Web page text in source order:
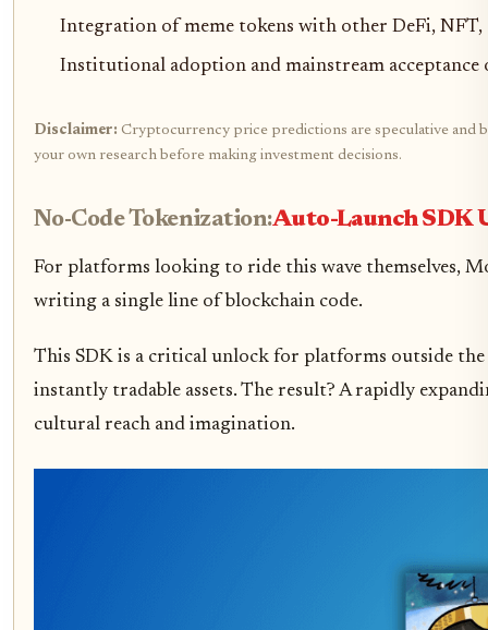
Integration of meme tokens with other DeFi, NFT,
Institutional adoption and mainstream acceptance
Disclaimer: Cryptocurrency price predictions are speculative and
your own research before making investment decisions.
No-Code Tokenization:Auto-Launch SDK
For platforms looking to ride this wave themselves,
writing a single line of blockchain code.
This SDK is a critical unlock for platforms outside
instantly tradable assets. The result? A rapidly
cultural reach and imagination.